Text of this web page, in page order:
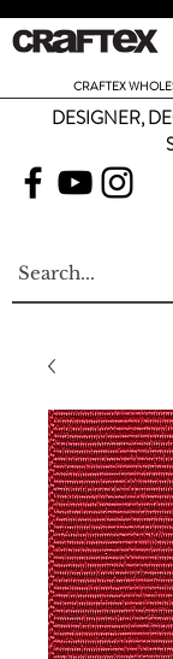
CRAFTEX
DESIGNER,